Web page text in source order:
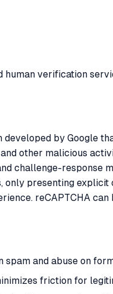
human verification
developed by Google
other malicious
challenge-response
only presenting
reCAPTCHA
and abuse on
friction for